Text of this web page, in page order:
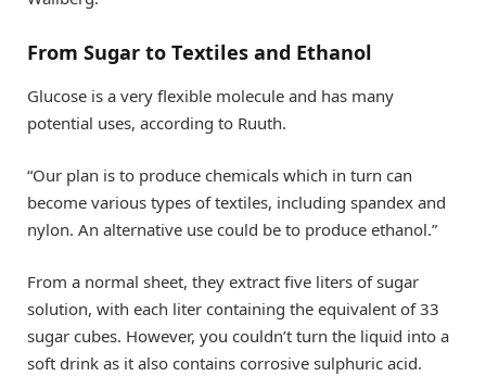
From Sugar to Textiles and Ethanol
Glucose is a very flexible molecule and has many
potential uses, according to Ruuth.
“Our plan is to produce chemicals which in turn can
become various types of textiles, including spandex and
nylon. An alternative use could be to produce ethanol.”
From a normal sheet, they extract five liters of sugar
solution, with each liter containing the equivalent of 33
sugar cubes. However, you couldn’t turn the liquid into a
soft drink as it also contains corrosive sulphuric acid.